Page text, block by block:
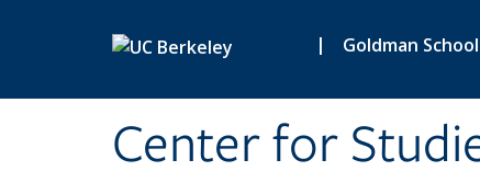
| Goldman
Center for